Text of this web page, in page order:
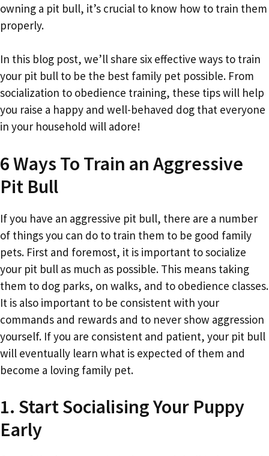
owning a pit bull, it’s crucial to know how to train them
properly.
In this blog post, we’ll share six effective ways to train
your pit bull to be the best family pet possible. From
socialization to obedience training, these tips will help
you raise a happy and well-behaved dog that everyone
in your household will adore!
6 Ways To Train an Aggressive
Pit Bull
If you have an aggressive pit bull, there are a number
of things you can do to train them to be good family
pets. First and foremost, it is important to socialize
your pit bull as much as possible. This means taking
them to dog parks, on walks, and to obedience classes.
It is also important to be consistent with your
commands and rewards and to never show aggression
yourself. If you are consistent and patient, your pit bull
will eventually learn what is expected of them and
become a loving family pet.
1. Start Socialising Your Puppy
Early